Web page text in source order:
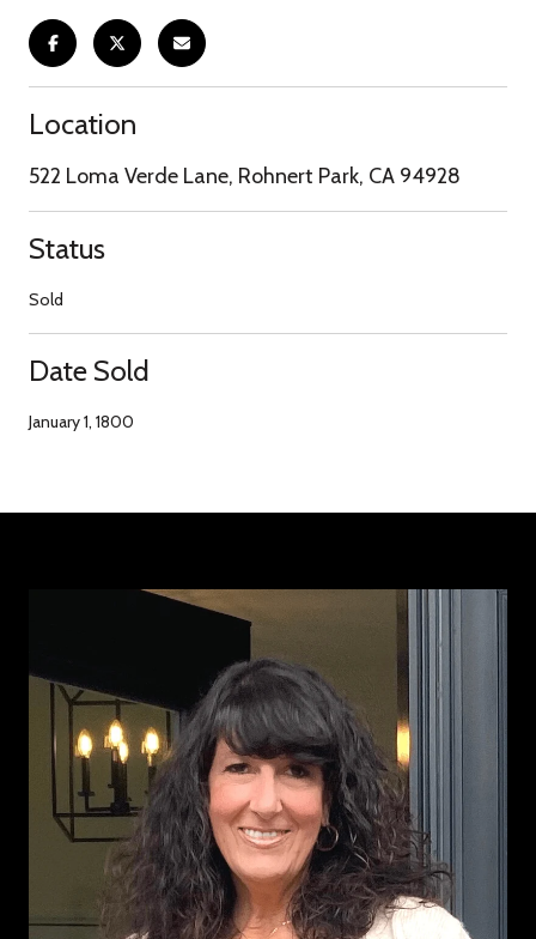
Location
522 Loma Verde Lane, Rohnert Park, CA 94928
Status
Sold
Date Sold
January 1, 1800